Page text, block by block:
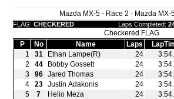
Mazda MX-5 - Race 2 - Mazda MX-
FLAG: CHECKERED Laps Completed:
Checkered FLAG
P
No Name Laps
1
31 Ethan Lampe(R) 24
2
44 Bobby Gossett 24
3
96 Jared Thomas 24
4
23 Justin Adakonis 24
5
7 Helio Meza 24